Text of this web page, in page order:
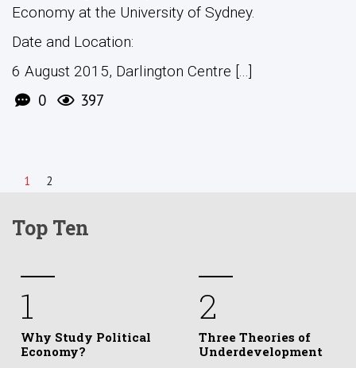
Economy at the University of Sydney.
Date and Location:
6 August 2015, Darlington Centre [...]
0 397
1 2
Top Ten
1
Why Study Political
Economy?
2
Three Theories of
Underdevelopment